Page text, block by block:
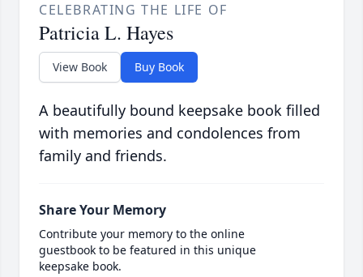
CELEBRATING THE LIFE OF
Patricia L. Hayes
View Book Buy Book
A beautifully bound keepsake book filled
with memories and condolences from
family and friends.
Share Your Memory
Contribute your memory to the online
guestbook to be featured in this unique
keepsake book.